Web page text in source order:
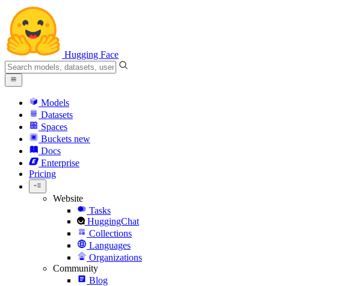
Hugging Face
Models
Datasets
Spaces
Buckets new
Docs
Enterprise
Pricing
Website
Tasks
HuggingChat
Collections
Languages
Organizations
Community
Blog